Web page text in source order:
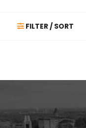
FILTER / SORT